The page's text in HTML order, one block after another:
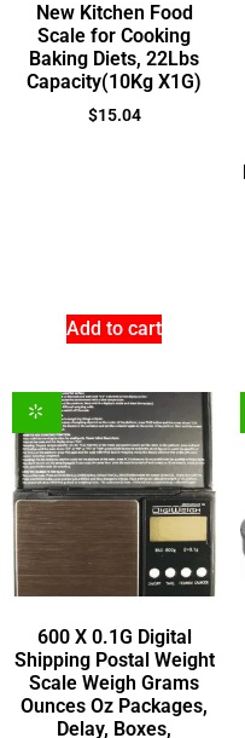
New Kitchen Food
Scale for Cooking
Baking Diets, 22Lbs
Capacity(10Kg X1G)
$15.04
Add to cart
600 X 0.1G Digital
Shipping Postal Weight
Scale Weigh Grams
Ounces Oz Packages,
Delay, Boxes,